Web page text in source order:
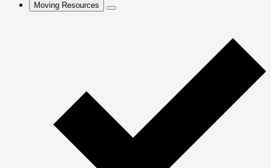
Moving Resources